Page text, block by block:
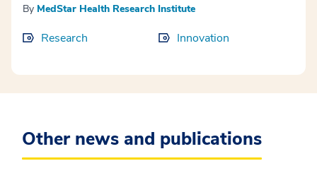
By MedStar Health Research Institute
Research Innovation
Other news and publications